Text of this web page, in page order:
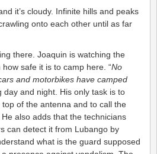
it’s cloudy. Infinite hills and peaks
onto each other until as far
there. Joaquin is watching the
safe it is to camp here. “No
and motorbikes have camped
day and night. His only task is to
of the antenna and to call the
also adds that the technicians
can detect it from Lubango by
what is the guard supposed